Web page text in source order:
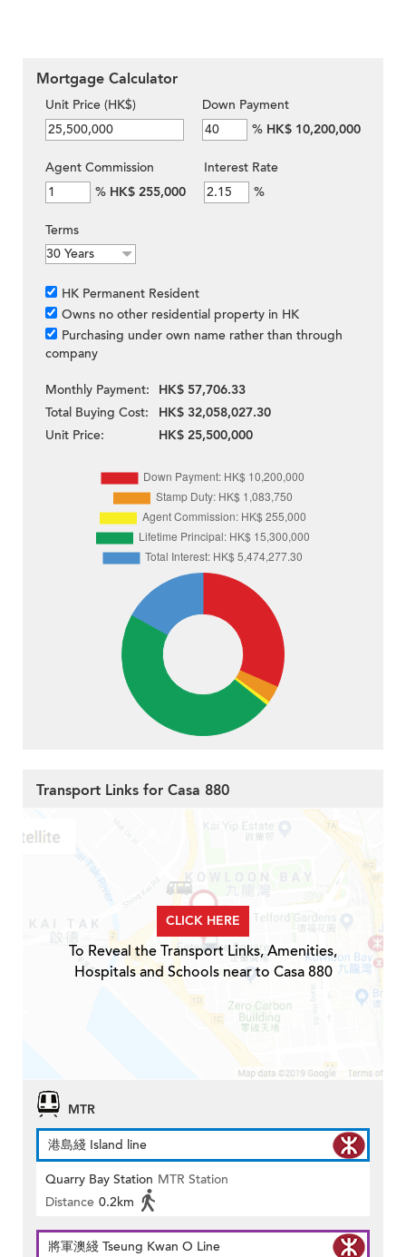
Mortgage Calculator
Unit Price (HK$)
Down Payment
% HK$ 10,200,000
Agent Commission
% HK$ 255,000
Interest Rate
%
Terms
HK Permanent Resident
Owns no other residential property in HK
Purchasing under own name rather than through
company
Monthly Payment:
HK$ 57,706.33
Total Buying Cost:
HK$ 32,058,027.30
Unit Price:
HK$ 25,500,000
Transport Links for Casa 880
CLICK HERE
To Reveal the Transport Links, Amenities,
Hospitals and Schools near to Casa 880
MTR
港島綫 Island line
Quarry Bay Station MTR Station
Distance 0.2km
將軍澳綫 Tseung Kwan O Line